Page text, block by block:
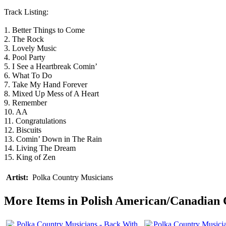
Track Listing:
1. Better Things to Come
2. The Rock
3. Lovely Music
4. Pool Party
5. I See a Heartbreak Comin’
6. What To Do
7. Take My Hand Forever
8. Mixed Up Mess of A Heart
9. Remember
10. AA
11. Congratulations
12. Biscuits
13. Comin’ Down in The Rain
14. Living The Dream
15. King of Zen
Artist: Polka Country Musicians
More Items in Polish American/Canadian